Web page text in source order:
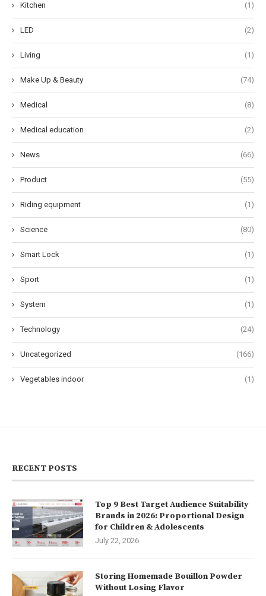
Kitchen (1)
LED (2)
Living (1)
Make Up & Beauty (74)
Medical (8)
Medical education (2)
News (66)
Product (55)
Riding equipment (1)
Science (80)
Smart Lock (1)
Sport (1)
System (1)
Technology (24)
Uncategorized (166)
Vegetables indoor (1)
RECENT POSTS
Top 9 Best Target Audience Suitability
Brands in 2026: Proportional Design
for Children & Adolescents
July 22, 2026
Storing Homemade Bouillon Powder
Without Losing Flavor